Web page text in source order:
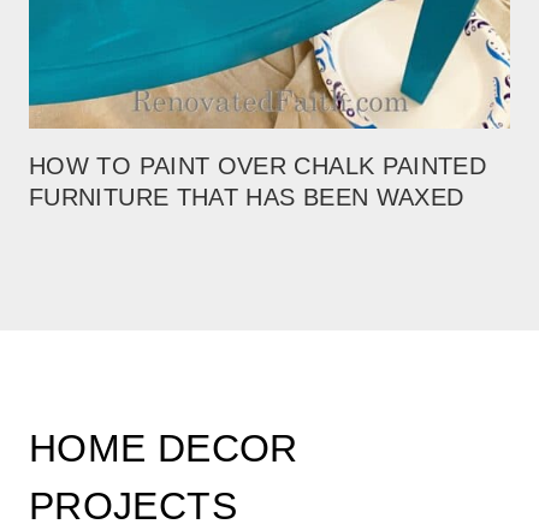
HOW TO PAINT OVER CHALK PAINTED
FURNITURE THAT HAS BEEN WAXED
HOME DECOR
PROJECTS